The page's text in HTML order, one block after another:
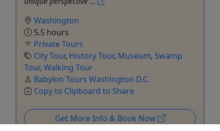
Washington
5.5 hours
Private Tours
City Tour, History Tour, Museum, Swamp
Tour, Walking Tour
Babylon Tours Washington D.C.
Copy to Clipboard to Share
Get More Info & Book Now